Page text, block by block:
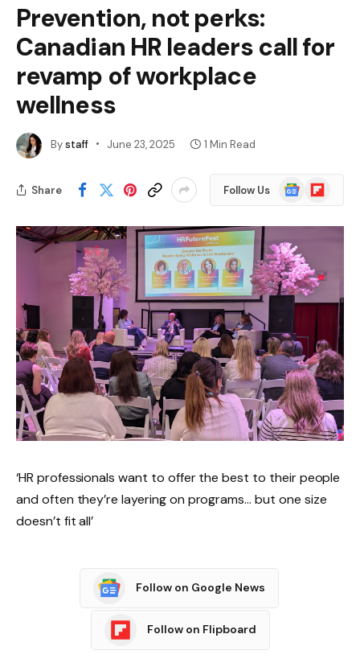
Prevention, not perks:
Canadian HR leaders call for
revamp of workplace
wellness
Bystaff June 23, 2025 1 Min Read
Share Follow Us
Google
News
Flipboard
‘HR professionals want to offer the best to their people
and often they’re layering on programs… but one size
doesn’t fit all’
Follow on Google News
Follow on Flipboard